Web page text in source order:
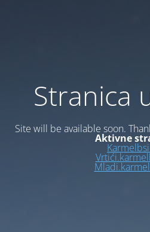
Stranica
Site will be available soon.
Aktivne